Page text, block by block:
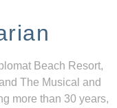
Beach Resort,
The Musical and
more than 30 years,